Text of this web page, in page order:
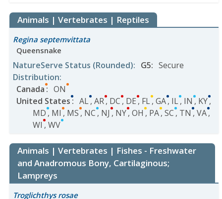
Animals | Vertebrates | Reptiles
Regina septemvittata
Queensnake
NatureServe Status (Rounded): G5: Secure
Distribution:
Canada: ON
United States: AL, AR, DC, DE, FL, GA, IL, IN , KY,
MD, MI , MS, NC, NJ , NY, OH , PA, SC, TN , VA,
WI , WV
Animals | Vertebrates | Fishes - Freshwater
and Anadromous Bony, Cartilaginous;
Lampreys
Troglichthys rosae